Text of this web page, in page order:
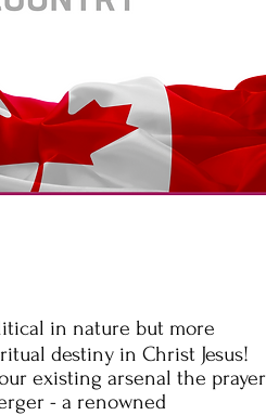
in nature but more
destiny in Christ Jesus!
existing arsenal the prayer
- a renowned